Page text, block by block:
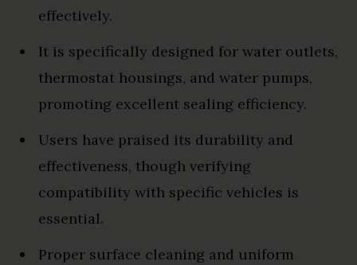
effectively.
It is specifically designed for water outlets,
thermostat housings, and water pumps,
promoting excellent sealing efficiency.
Users have praised its durability and
effectiveness, though verifying
compatibility with specific vehicles is
essential.
Proper surface cleaning and uniform